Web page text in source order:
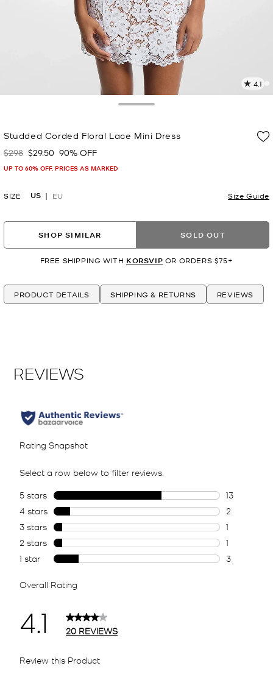
4.1
Studded Corded Floral Lace Mini Dress
Was
$298 Now
$29.50 90% OFF
UP TO 60% OFF. PRICES AS MARKED
SIZE US EU Size Guide
SHOP SIMILAR SOLD OUT
FREE SHIPPING WITH KORSVIP OR ORDERS $75+
PRODUCT DETAILS SHIPPING & RETURNS REVIEWS